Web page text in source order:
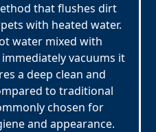
that flushes dirt
with heated water.
water mixed with
vacuums it
a deep clean and
to traditional
chosen for
and appearance.